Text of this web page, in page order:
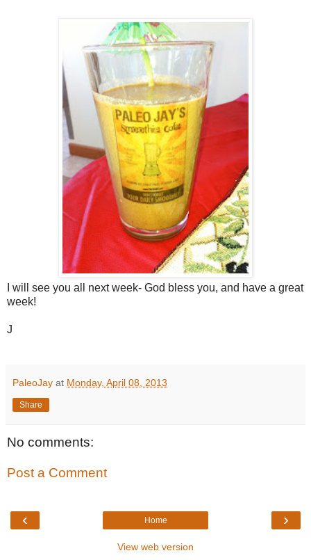
I will see you all next week- God bless you, and have a great
week!
J
PaleoJay at Monday, April 08, 2013
Share
No comments:
Post a Comment
‹ ›
Home
View web version